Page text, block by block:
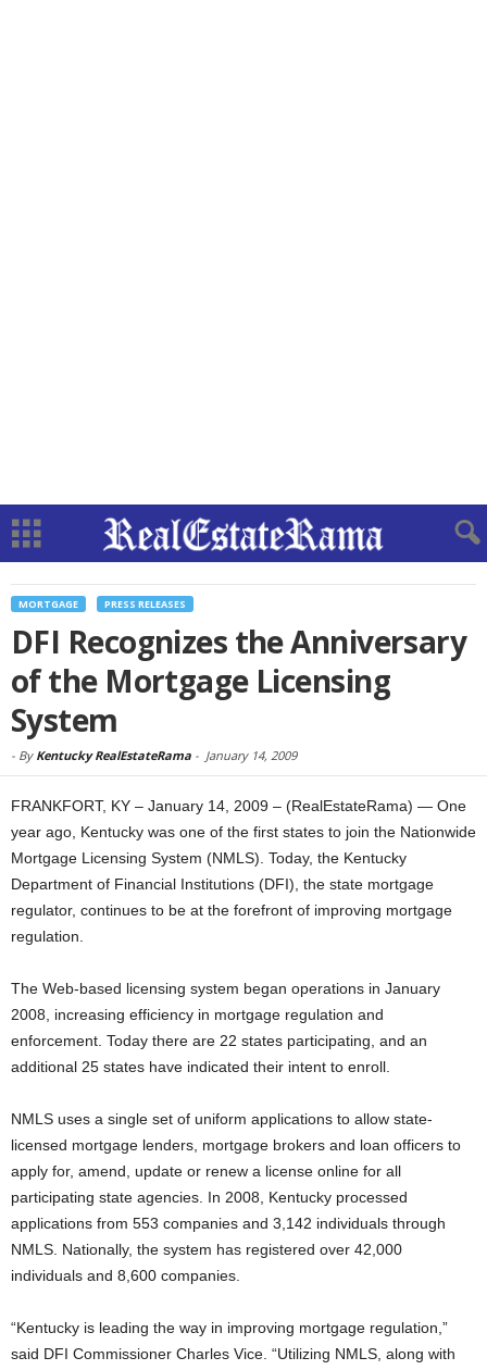
MORTGAGE PRESS RELEASES
DFI Recognizes the Anniversary
of the Mortgage Licensing
System
- By Kentucky RealEstateRama - January 14, 2009
FRANKFORT, KY – January 14, 2009 – (RealEstateRama) — One
year ago, Kentucky was one of the first states to join the Nationwide
Mortgage Licensing System (NMLS). Today, the Kentucky
Department of Financial Institutions (DFI), the state mortgage
regulator, continues to be at the forefront of improving mortgage
regulation.
The Web-based licensing system began operations in January
2008, increasing efficiency in mortgage regulation and
enforcement. Today there are 22 states participating, and an
additional 25 states have indicated their intent to enroll.
NMLS uses a single set of uniform applications to allow state-
licensed mortgage lenders, mortgage brokers and loan officers to
apply for, amend, update or renew a license online for all
participating state agencies. In 2008, Kentucky processed
applications from 553 companies and 3,142 individuals through
NMLS. Nationally, the system has registered over 42,000
individuals and 8,600 companies.
“Kentucky is leading the way in improving mortgage regulation,”
said DFI Commissioner Charles Vice. “Utilizing NMLS, along with